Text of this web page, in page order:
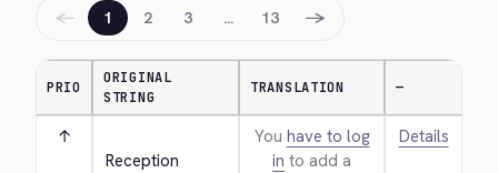
← 1 2 3 … 13 →
PRIO
ORIGINAL
STRING
TRANSLATION —
↑
Reception
You have to log
in to add a
Details